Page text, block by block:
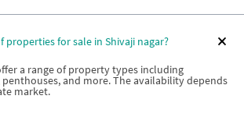
properties for sale in Shivaji nagar?
a range of property types including
and more. The availability depends
market.